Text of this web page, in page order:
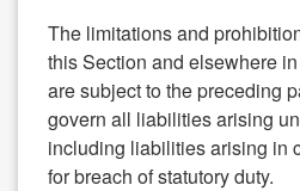
The limitations and
this Section and elsewhere
are subject to the preceding
govern all liabilities arising
including liabilities arising in
for breach of statutory duty.